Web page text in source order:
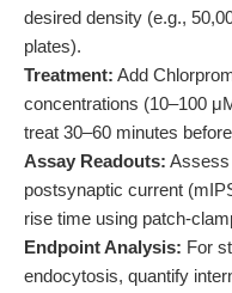
desired density (e.g.,
plates).
Treatment: Add
concentrations (10–100
treat 30–60 minutes
Assay Readouts: Assess
postsynaptic current
rise time using patch-
Endpoint Analysis: For
endocytosis, quantify